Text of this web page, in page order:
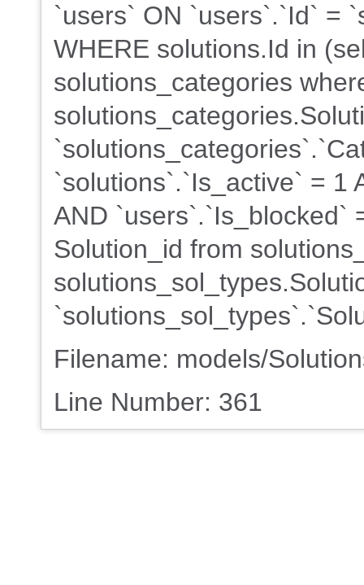
`users` ON `users`.`Id` =
WHERE solutions.Id in
solutions_categories
`solutions`.`Is_active` = 1
AND `users`.`Is_blocked`
Solution_id from
Filename: models/
Line Number: 361